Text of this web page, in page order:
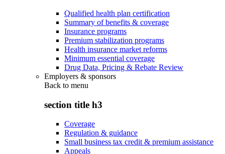
Qualified health plan certification
Summary of benefits & coverage
Insurance programs
Premium stabilization programs
Health insurance market reforms
Minimum essential coverage
Drug Data, Pricing & Rebate Review
Employers & sponsors
Back to menu
section title h3
Coverage
Regulation & guidance
Small business tax credit & premium assistance
Appeals